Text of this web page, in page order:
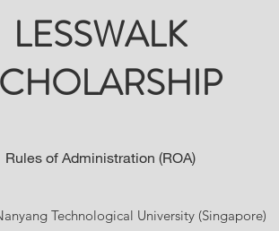
LESSWALK
Rules of Administration (ROA)
Technological University (Singapore)